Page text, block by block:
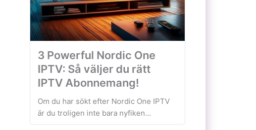
3 Powerful Nordic One
IPTV: Så väljer du rätt
IPTV Abonnemang!
Om du har sökt efter Nordic One IPTV
är du troligen inte bara nyfiken...